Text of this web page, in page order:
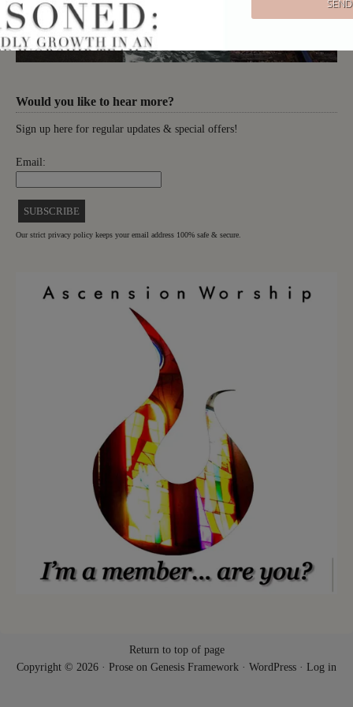
Would you like to hear more?
Sign up here for regular updates & special offers!
Email:
Our strict privacy policy keeps your email address 100% safe & secure.
Return to top of page
Copyright © 2026 · Prose on Genesis Framework · WordPress · Log in